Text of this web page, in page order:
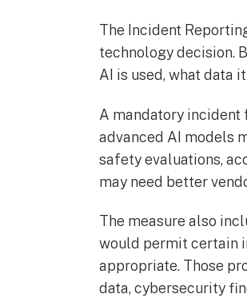
The Incident
technology decision.
AI is used, what data
A mandatory incident
advanced AI models
safety evaluations,
may need better
The measure also
would permit certain
appropriate. Those
data, cybersecurity